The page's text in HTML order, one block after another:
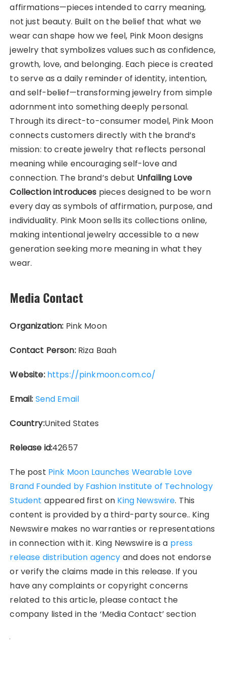
affirmations—pieces intended to carry meaning,
not just beauty. Built on the belief that what we
wear can shape how we feel, Pink Moon designs
jewelry that symbolizes values such as confidence,
growth, love, and belonging. Each piece is created
to serve as a daily reminder of identity, intention,
and self-belief—transforming jewelry from simple
adornment into something deeply personal.
Through its direct-to-consumer model, Pink Moon
connects customers directly with the brand’s
mission: to create jewelry that reflects personal
meaning while encouraging self-love and
connection. The brand’s debut Unfailing Love
Collection introduces pieces designed to be worn
every day as symbols of affirmation, purpose, and
individuality. Pink Moon sells its collections online,
making intentional jewelry accessible to a new
generation seeking more meaning in what they
wear.
Media Contact
Organization: Pink Moon
Contact Person:Riza Baah
Website: https://pinkmoon.com.co/
Email: Send Email
Country:United States
Release id:42657
The post Pink Moon Launches Wearable Love
Brand Founded by Fashion Institute of Technology
Student appeared first on King Newswire. This
content is provided by a third-party source.. King
Newswire makes no warranties or representations
in connection with it. King Newswire is a press
release distribution agency and does not endorse
or verify the claims made in this release. If you
have any complaints or copyright concerns
related to this article, please contact the
company listed in the ‘Media Contact’ section